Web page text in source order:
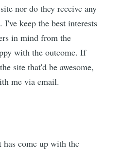
nor do they receive any
I've keep the best interests
in mind from the
with the outcome. If
site that'd be awesome,
me via email.
come up with the